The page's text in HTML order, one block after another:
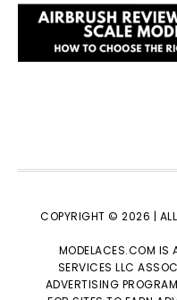
COPYRIGHT © 2026 | ALL
MODELACES.COM IS
SERVICES LLC
ADVERTISING